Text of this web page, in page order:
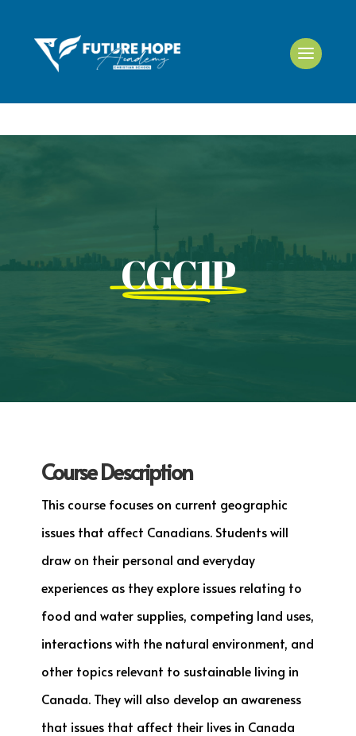
CGC1P
Course Description
This course focuses on current geographic
issues that affect Canadians. Students will
draw on their personal and everyday
experiences as they explore issues relating to
food and water supplies, competing land uses,
interactions with the natural environment, and
other topics relevant to sustainable living in
Canada. They will also develop an awareness
that issues that affect their lives in Canada